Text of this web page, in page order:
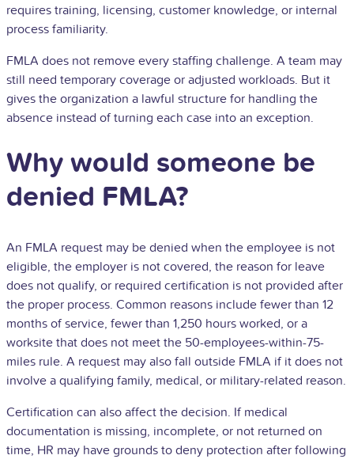
requires training, licensing, customer knowledge, or internal
process familiarity.
FMLA does not remove every staffing challenge. A team may
still need temporary coverage or adjusted workloads. But it
gives the organization a lawful structure for handling the
absence instead of turning each case into an exception.
Why would someone be
denied FMLA?
An FMLA request may be denied when the employee is not
eligible, the employer is not covered, the reason for leave
does not qualify, or required certification is not provided after
the proper process. Common reasons include fewer than 12
months of service, fewer than 1,250 hours worked, or a
worksite that does not meet the 50-employees-within-75-
miles rule. A request may also fall outside FMLA if it does not
involve a qualifying family, medical, or military-related reason.
Certification can also affect the decision. If medical
documentation is missing, incomplete, or not returned on
time, HR may have grounds to deny protection after following